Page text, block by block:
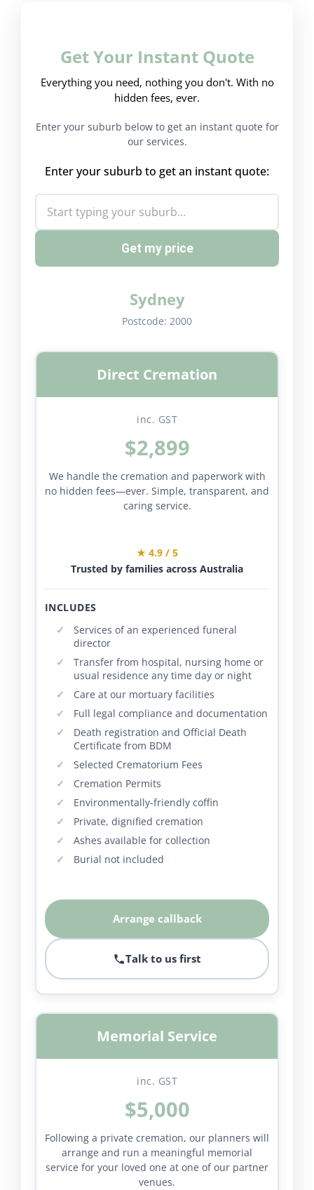
Get Your Instant Quote
Everything you need, nothing you don't. With no
hidden fees, ever.
Enter your suburb below to get an instant quote for
our services.
Enter your suburb to get an instant quote:
Get my price
Sydney
Postcode: 2000
Direct Cremation
inc. GST
$2,899
We handle the cremation and paperwork with
no hidden fees—ever. Simple, transparent, and
caring service.
★ 4.9 / 5
Trusted by families across Australia
INCLUDES
Services of an experienced funeral
director
Transfer from hospital, nursing home or
usual residence any time day or night
Care at our mortuary facilities
Full legal compliance and documentation
Death registration and Official Death
Certificate from BDM
Selected Crematorium Fees
Cremation Permits
Environmentally-friendly coffin
Private, dignified cremation
Ashes available for collection
Burial not included
Arrange callback
Talk to us first
Memorial Service
inc. GST
$5,000
Following a private cremation, our planners will
arrange and run a meaningful memorial
service for your loved one at one of our partner
venues.